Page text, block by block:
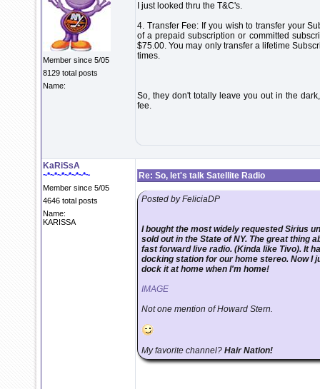
Member since 5/05
8129 total posts
Name:
I just looked thru the T&C's.
4. Transfer Fee: If you wish to transfer your
of a prepaid subscription or committed
$75.00. You may only transfer a lifetime
times.
So, they don't totally leave you out in the
fee.
KaRiSsA
~*~*~*~*~*~*~
Member since 5/05
4646 total posts
Name:
KARISSA
Re: So, let's talk Satellite Radio
Posted by FeliciaDP
I bought the most widely requested Sirius
sold out in the State of NY. The great thing
fast forward live radio. (Kinda like Tivo). It
docking station for our home stereo. Now I
dock it at home when I'm home!
IMAGE
Not one mention of Howard Stern.
My favorite channel? Hair Nation!